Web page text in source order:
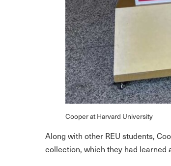
Cooper at Harvard University
Along with other REU students,
collection, which they had learned